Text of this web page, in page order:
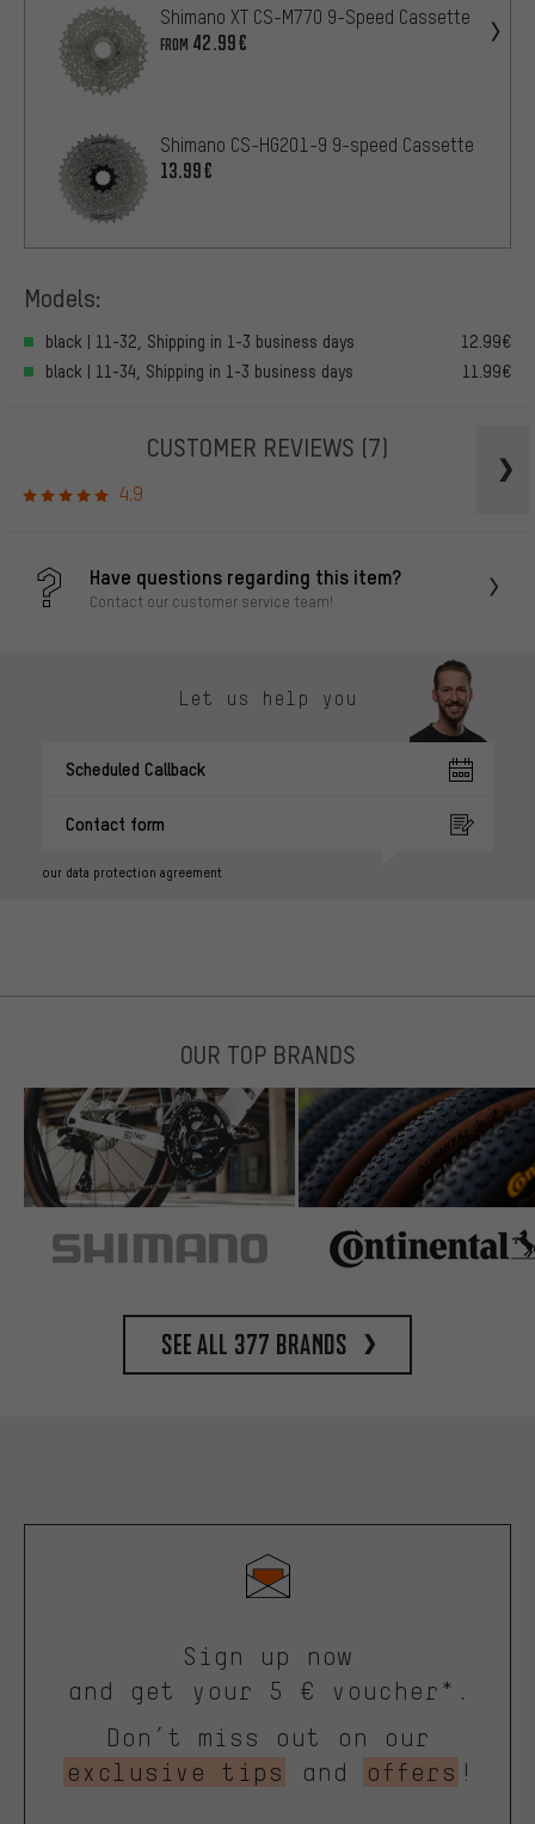
Shimano XT CS-M770 9-Speed Cassette
FROM 42.99€
Shimano CS-HG201-9 9-speed Cassette
13.99€
Models:
black | 11-32, Shipping in 1-3 business days
12.99€
black | 11-34, Shipping in 1-3 business days
11.99€
CUSTOMER REVIEWS (7)
4.9
Have questions regarding this item?
Contact our customer service team!
Let us help you
Scheduled Callback
Contact form
our data protection agreement
OUR TOP BRANDS
See all 377 brands
Sign up now
and get your 5 € voucher*.
Don’t miss out on our
exclusive tips
and offers !